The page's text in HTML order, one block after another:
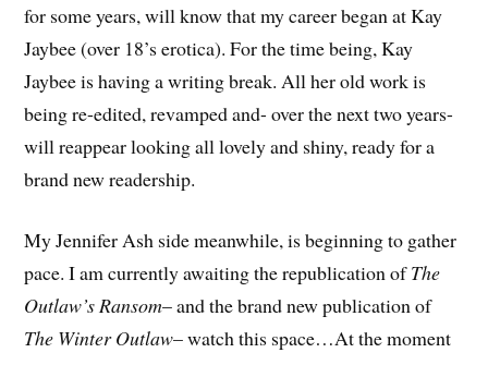
for some years, will know that my career began at Kay
Jaybee (over 18’s erotica). For the time being, Kay
Jaybee is having a writing break. All her old work is
being re-edited, revamped and- over the next two years-
will reappear looking all lovely and shiny, ready for a
brand new readership.
My Jennifer Ash side meanwhile, is beginning to gather
pace. I am currently awaiting the republication ofThe
Outlaw’s Ransom– and the brand new publication of
The Winter Outlaw– watch this space…At the moment